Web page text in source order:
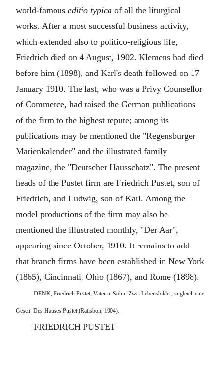
world-famous editio typica of all the liturgical
works. After a most successful business activity,
which extended also to politico-religious life,
Friedrich died on 4 August, 1902. Klemens had died
before him (1898), and Karl's death followed on 17
January 1910. The last, who was a Privy Counsellor
of Commerce, had raised the German publications
of the firm to the highest repute; among its
publications may be mentioned the "Regensburger
Marienkalender" and the illustrated family
magazine, the "Deutscher Hausschatz". The present
heads of the Pustet firm are Friedrich Pustet, son of
Friedrich, and Ludwig, son of Karl. Among the
model productions of the firm may also be
mentioned the illustrated monthly, "Der Aar",
appearing since October, 1910. It remains to add
that branch firms have been established in New York
(1865), Cincinnati, Ohio (1867), and Rome (1898).
DENK, Friedrich Pustet, Vater u. Sohn. Zwei Lebensbilder, sugleich eine
Gesch. Des Hauses Pustet (Ratisbon, 1904).
FRIEDRICH PUSTET